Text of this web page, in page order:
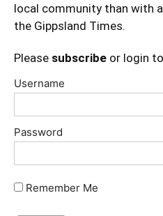
local community than with
the Gippsland Times.
Please subscribe or login
Username
Password
Remember Me